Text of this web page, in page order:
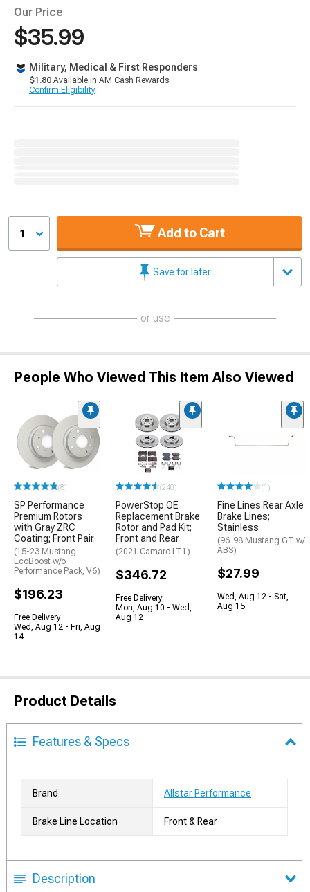
Our Price
$35.99
Military, Medical & First Responders
$1.80 Available in AM Cash Rewards.
Confirm Eligibility
1 Add to Cart
Save for later
or use
People Who Viewed This Item Also Viewed
(8)
SP Performance
Premium Rotors
with Gray ZRC
Coating; Front Pair
(15-23 Mustang
EcoBoost w/o
Performance Pack, V6)
$196.23
Free Delivery
Wed, Aug 12 - Fri, Aug
14
(240)
PowerStop OE
Replacement Brake
Rotor and Pad Kit;
Front and Rear
(2021 Camaro LT1)
$346.72
Free Delivery
Mon, Aug 10 - Wed,
Aug 12
(1)
Fine Lines Rear Axle
Brake Lines;
Stainless
(96-98 Mustang GT w/
ABS)
$27.99
Wed, Aug 12 - Sat,
Aug 15
Product Details
Features & Specs
Brand Allstar Performance
Brake Line Location Front & Rear
Description